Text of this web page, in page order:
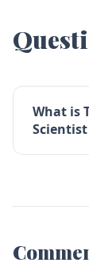
What is